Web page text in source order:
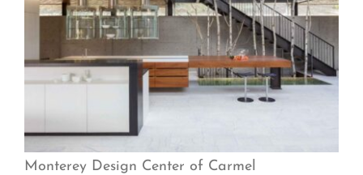
Monterey Design Center of Carmel